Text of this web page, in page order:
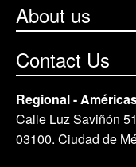
About us
Contact Us
Regional -
Calle Luz Saviñón
03100. Ciudad de